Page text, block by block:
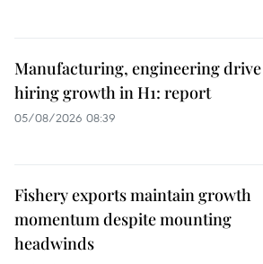
Manufacturing, engineering drive
hiring growth in H1: report
05/08/2026 08:39
Fishery exports maintain growth
momentum despite mounting
headwinds